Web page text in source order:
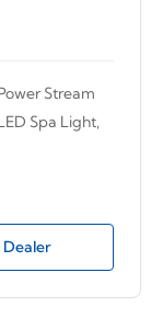
Stream
Spa Light,
Dealer